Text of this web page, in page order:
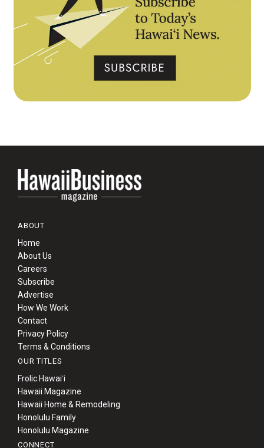
ABOUT
Home
About Us
Careers
Subscribe
Advertise
How We Work
Contact
Privacy Policy
Terms & Conditions
OUR TITLES
Frolic Hawaiʻi
Hawaii Magazine
Hawaii Home & Remodeling
Honolulu Family
Honolulu Magazine
CONNECT